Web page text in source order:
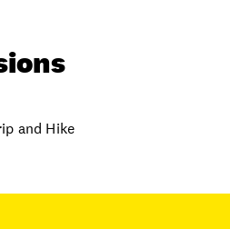
and Hike